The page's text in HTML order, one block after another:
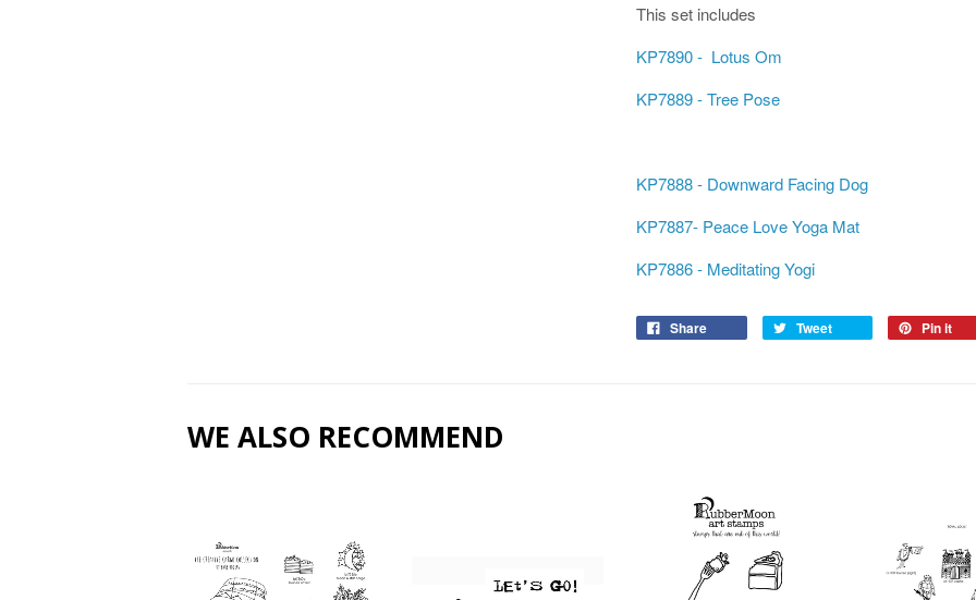
This set includes
KP7890 - Lotus Om
KP7889 - Tree Pose
KP7888 - Downward Facing Dog
KP7887- Peace Love Yoga Mat
KP7886 - Meditating Yogi
Share Tweet Pin it
WE ALSO RECOMMEND